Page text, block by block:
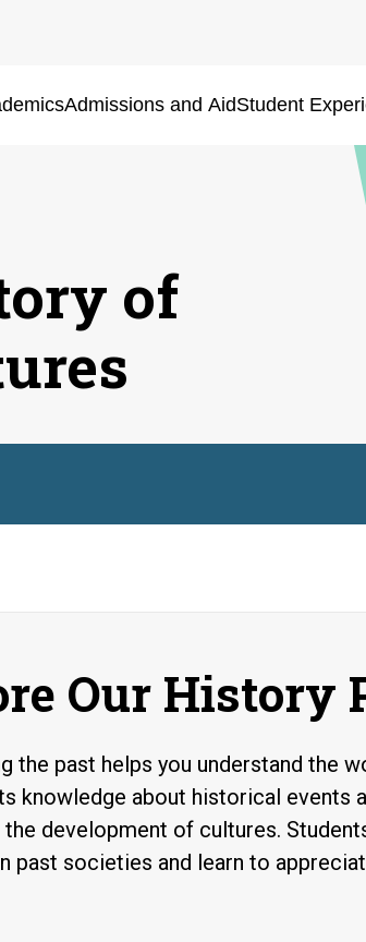
Admissions and AidStudent
of
Our History
the past helps you understand the
knowledge about historical events
development of cultures.
past societies and learn to